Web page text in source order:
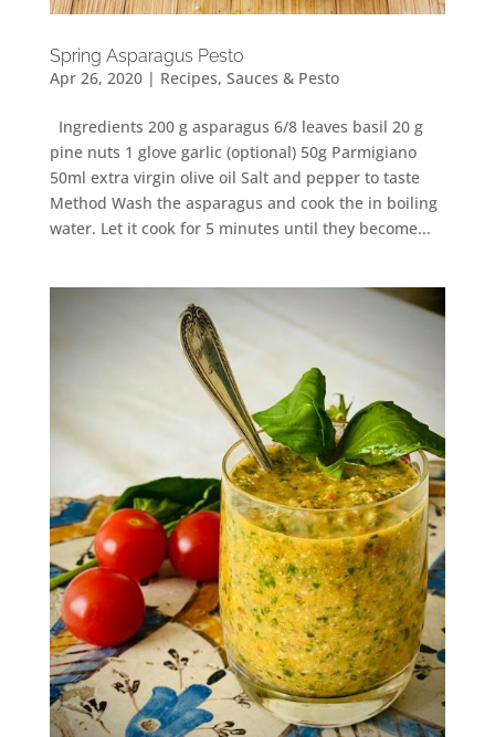
Spring Asparagus Pesto
Apr 26, 2020| Recipes, Sauces & Pesto
Ingredients 200 g asparagus 6/8 leaves basil 20 g
pine nuts 1 glove garlic (optional) 50g Parmigiano
50ml extra virgin olive oil Salt and pepper to taste
Method Wash the asparagus and cook the in boiling
water. Let it cook for 5 minutes until they become...